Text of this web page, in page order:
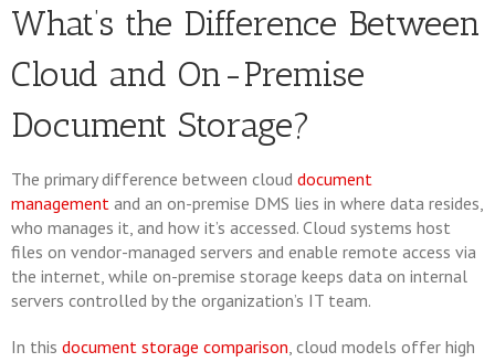
What’s the Difference Between
Cloud and On-Premise
Document Storage?
The primary difference between cloud document
management and an on-premise DMS lies in where data resides,
who manages it, and how it’s accessed. Cloud systems host
files on vendor-managed servers and enable remote access via
the internet, while on-premise storage keeps data on internal
servers controlled by the organization’s IT team.
In this document storage comparison, cloud models offer high